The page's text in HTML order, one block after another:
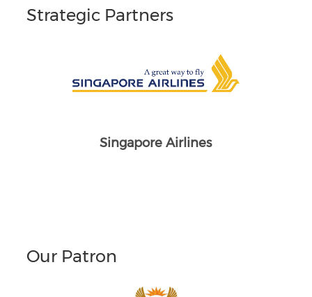
Strategic Partners
Singapore Airlines
Our Patron